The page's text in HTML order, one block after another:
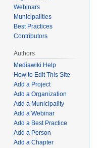
Webinars
Municipalities
Best Practices
Contributors
Authors
Mediawiki Help
How to Edit This Site
Add a Project
Add a Organization
Add a Municipality
Add a Webinar
Add a Best Practice
Add a Person
Add a Chapter